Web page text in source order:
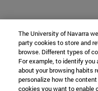
The University of Navarra
party cookies to store and
browse. Different types of
For example, to identify you
about your browsing habits
personalize how the
cookies you want to enable